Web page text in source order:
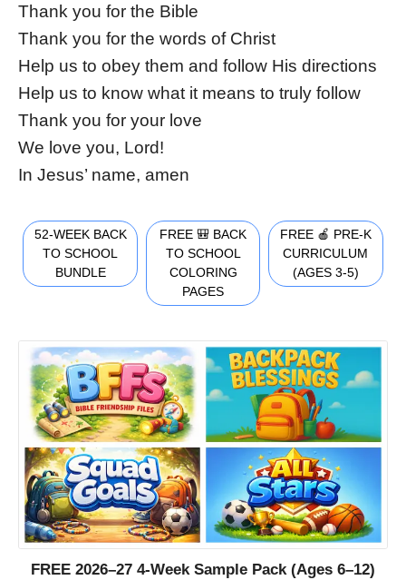
Thank you for the Bible
Thank you for the words of Christ
Help us to obey them and follow His directions
Help us to know what it means to truly follow
Thank you for your love
We love you, Lord!
In Jesus’ name, amen
52-WEEK BACK
TO SCHOOL
BUNDLE
FREE 🎒 BACK
TO SCHOOL
COLORING
PAGES
FREE 🍎 PRE-K
CURRICULUM
(AGES 3-5)
FREE 2026–27 4-Week Sample Pack (Ages 6–12)